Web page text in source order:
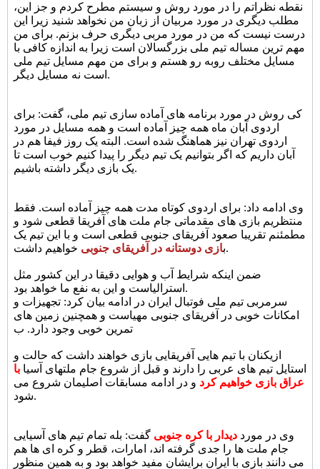
نقطه نظراتم را در مورد روش و سیستم مطرح کردم و جز این،
مطلب دیگری در مورد مربیان از زبان من نخواهد شنید زیرا این
درست نیست که من در مورد مربی دیگری حرف بزنم. برای من
مهم ترین مساله تیم ملی بزرگسالان است زیرا به اندازه کافی با
مسایل مختلف روبه رو هستم و برای من مهم مسایل تیم ملی
است نه مسایل دیگر.
کی روش در مورد برنامه های آماده سازی تیم ملی، گفت: برای
اردوی آبان ماه همه چیز آماده است و همه مسایل در مورد
اردوی تهران نیز هماهنگ شده است. البته یک روز فیفا هم در
آبان داریم که اگر بتوانیم یک تیم دیگر را پیدا کنیم خوب است تا
یک بازی دیگر داشته باشیم.
وی ادامه داد: برای اردوی کوتاه مدت همه چیز آماده است. فقط
منتظریم بازی های مقدماتی جام ملت های آفریقا قطعی شود و
مطمئنم تقریبا صعود آفریقای جنوبی قطعی است و با این تیم یک
بازی دوستانه در آفریقای جنوبی خواهیم داشت.
ضمن اینکه شرایط آب و هوایی دقیقا در این کشور مثل
استرالیاست و این به نفع ما خواهد بود.
سرمربی تیم ملی فوتبال ایران در ادامه بیان کرد: تجهیزات و
امکانات خوبی در آفریقای جنوبی مهیاست و همچنین زمین های
تمرین خوبی وجود دارد. ب
ازیکنان با تیم هایی آفریقایی بازی خواهند داشت که حالت و
استایل تیم های عربی را دارند و قبل از شروع جام ملتهای آسیا با
عراق بازی خواهیم کرد و در ادامه مسابقات اصلیمان شروع می
شود.
وی در مورد دیدار با کره جنوبی گفت: بله تمام تیم های آسیایی
جام ملت ها را جدی گرفته اند، امارات، قطر و کره ای ها هم
می دانند بازی با ایران برایشان مفید خواهد بود و به همین منظور